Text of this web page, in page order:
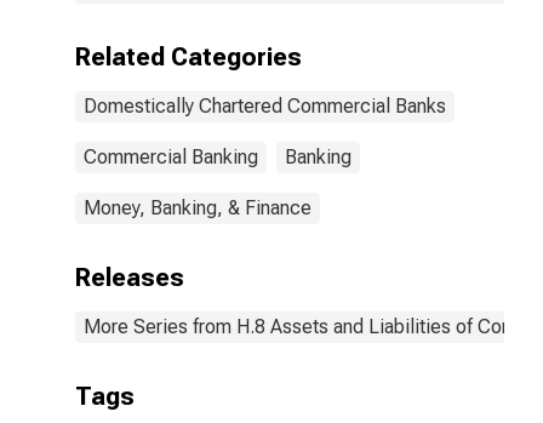
Related Categories
Domestically Chartered Commercial Banks
Commercial Banking Banking
Money, Banking, & Finance
Releases
More Series from H.8 Assets and Liabilities of
Tags